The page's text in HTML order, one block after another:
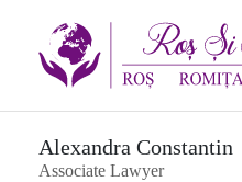
Alexandra Constantin
Associate Lawyer